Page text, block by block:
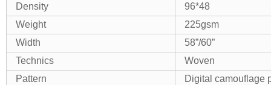
Density
96*48
Weight
225gsm
Width
58”/60”
Technics
Woven
Pattern
Digital camouflage